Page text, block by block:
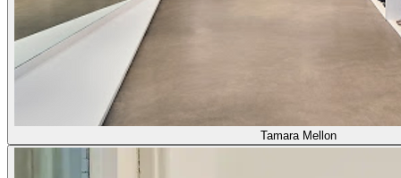
Tamara Mellon